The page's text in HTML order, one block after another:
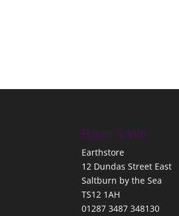
Hours & Info
Earthstore
12 Dundas Street East
Saltburn by the Sea
TS12 1AH
01287 3487 348130